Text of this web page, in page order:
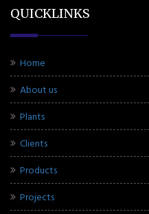
QUICKLINKS
Home
About us
Plants
Clients
Products
Projects